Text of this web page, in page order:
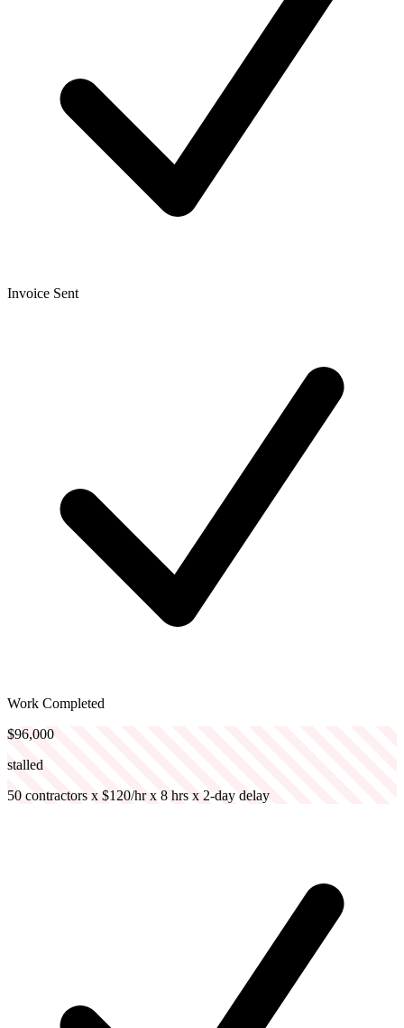
Invoice Sent
Work Completed
$96,000
stalled
50 contractors x $120/hr x 8 hrs x 2-day delay